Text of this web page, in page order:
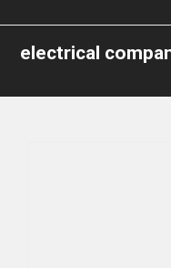
electrical